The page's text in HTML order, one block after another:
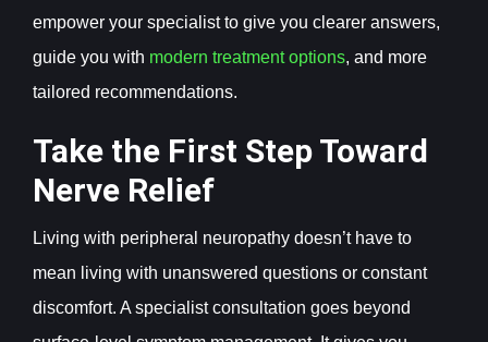
empower your specialist to give you clearer answers,
guide you with modern treatment options, and more
tailored recommendations.
Take the First Step Toward
Nerve Relief
Living with peripheral neuropathy doesn’t have to
mean living with unanswered questions or constant
discomfort. A specialist consultation goes beyond